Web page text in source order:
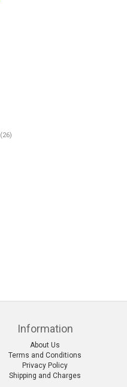
(26)
Information
About Us
Terms and Conditions
Privacy Policy
Shipping and Charges